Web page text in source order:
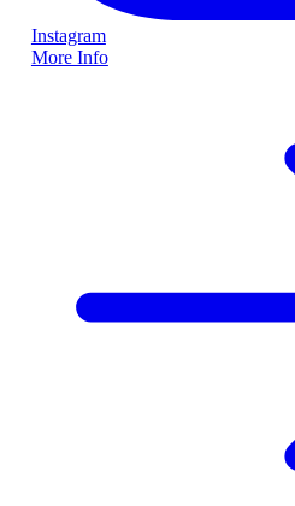
Instagram
More Info